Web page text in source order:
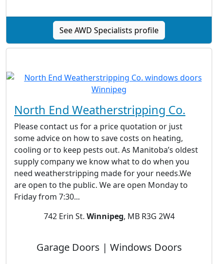
See AWD Specialists profile
North End Weatherstripping Co.
Please contact us for a price quotation or just
some advice on how to save costs on heating,
cooling or to keep pests out. As Manitoba’s oldest
supply company we know what to do when you
need weatherstripping made for your needs.We
are open to the public. We are open Monday to
Friday from 7:30...
742 Erin St. Winnipeg, MB R3G 2W4
Garage Doors | Windows Doors